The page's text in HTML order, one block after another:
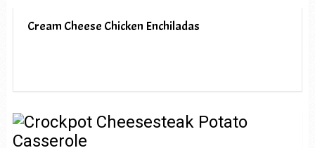
Cream Cheese Chicken Enchiladas